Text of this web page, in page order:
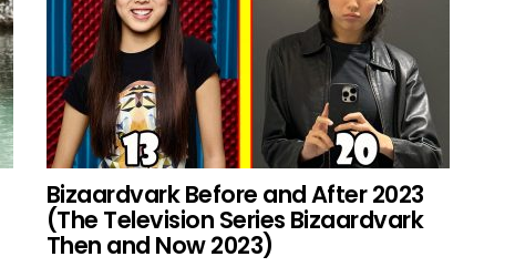
Bizaardvark Before and After 2023
(The Television Series Bizaardvark
Then and Now 2023)